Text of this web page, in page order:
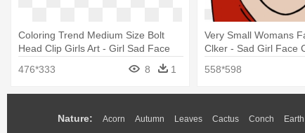
Coloring Trend Medium Size Bolt
Head Clip Girls Art - Girl Sad Face
476*333 8 1
Very Small Womans
Clker - Sad Girl Face
558*598
Nature: Acorn Autumn Leaves Cactus Conch Earth